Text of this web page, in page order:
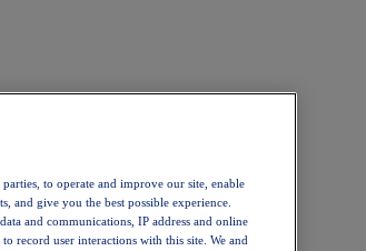
to operate and improve our site, enable
and give you the best possible experience.
and communications, IP address and online
record user interactions with this site. We and